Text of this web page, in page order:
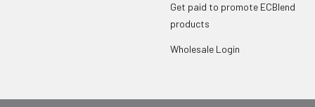
Get paid to promote ECBlend
products
Wholesale Login